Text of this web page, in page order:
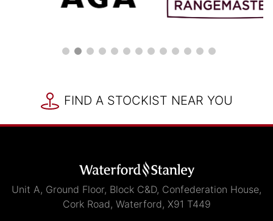
FIND A STOCKIST NEAR YOU
Unit A, Ground Floor, Block C&D, Confederation House,
Cork Road, Waterford, X91 T449